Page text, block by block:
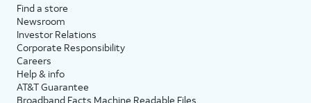
Find a store
Newsroom
Investor Relations
Corporate Responsibility
Careers
Help & info
AT&T Guarantee
Broadband Facts Machine Readable Files